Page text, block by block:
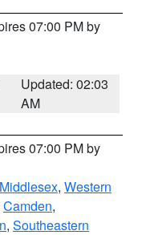
07:00 PM by
Updated: 02:03
AM
07:00 PM by
Middlesex, Western
Camden,
, Southeastern